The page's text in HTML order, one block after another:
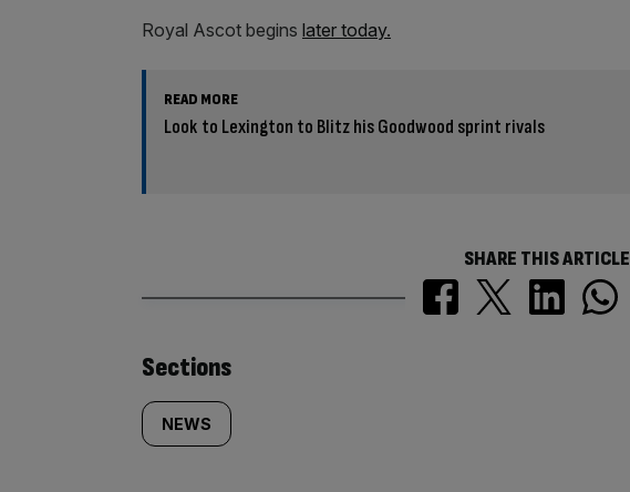
Royal Ascot begins later today.
READ MORE
Look to Lexington to Blitz his Goodwood sprint rivals
SHARE THIS ARTICLE
Similarly
tagged
Sections
NEWS